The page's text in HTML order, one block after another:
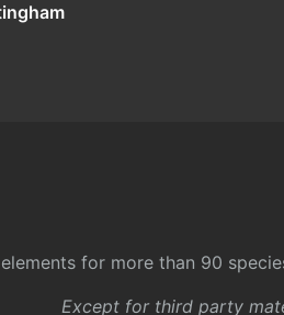
for more than 90
Except for third party